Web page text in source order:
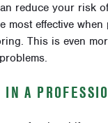
reduce your risk
most effective when
This is even
A